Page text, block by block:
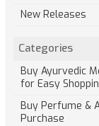
New Releases
Categories
Buy Ayurvedic
for Easy
Buy Perfume &
Purchase